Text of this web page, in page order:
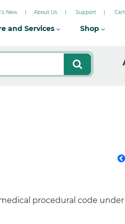
New About Us Support Cart
and Services Shop
procedural code